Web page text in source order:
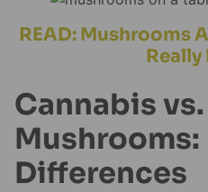
READ: Mushrooms
Really
Cannabis vs.
Mushrooms:
Differences